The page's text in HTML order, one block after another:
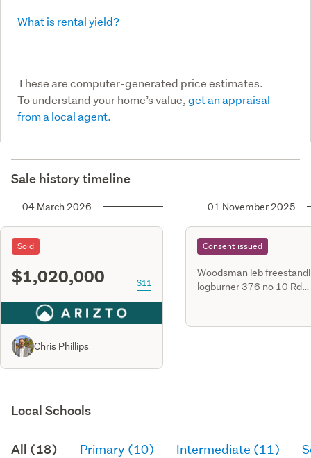
What is rental yield?
These are computer-generated price estimates.
To understand your home’s value,get an appraisal
from a local agent.
Sale history timeline
04 March 2026
Sold
$1,020,000 S11
Chris Phillips
01 November 2025
Consent issued
Woodsman leb
logburner 376 no 10 Rd
Local Schools
All (18) Primary (10) Intermediate (11)